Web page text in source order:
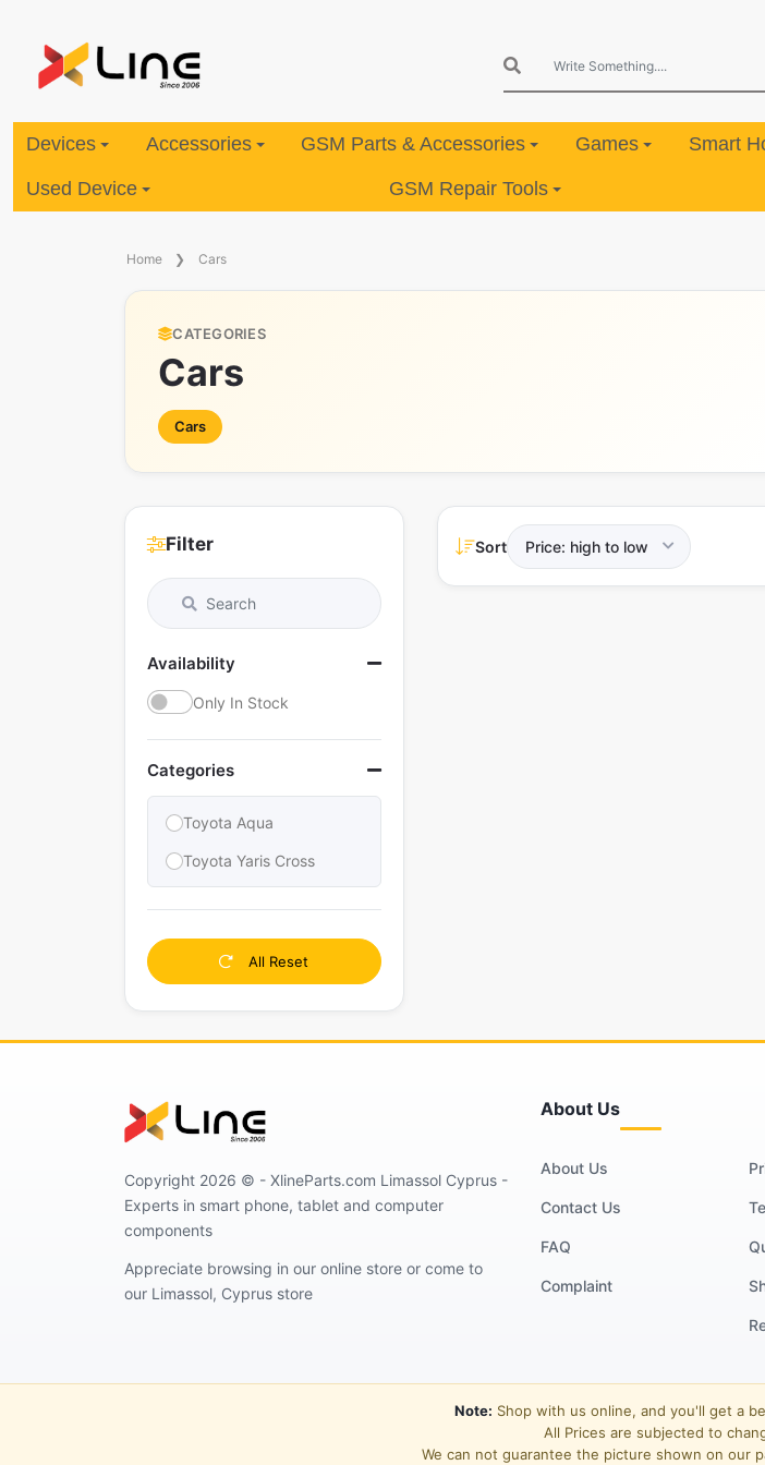
Devices Accessories GSM Parts & Accessories Games Smart
Used Device GSM Repair Tools
Home Cars
CATEGORIES
Cars
Cars
Filter
Availability
Only In Stock
Categories
Toyota Aqua
Toyota Yaris Cross
All Reset
Sort
Copyright 2026 © - XlineParts.com Limassol Cyprus -
Experts in smart phone, tablet and computer
components
Appreciate browsing in our online store or come to
our Limassol, Cyprus store
About Us
About Us
Contact Us
FAQ
Complaint
Note: Shop with us online, and you'll get a
All Prices are subjected to
We can not guarantee the picture shown on our